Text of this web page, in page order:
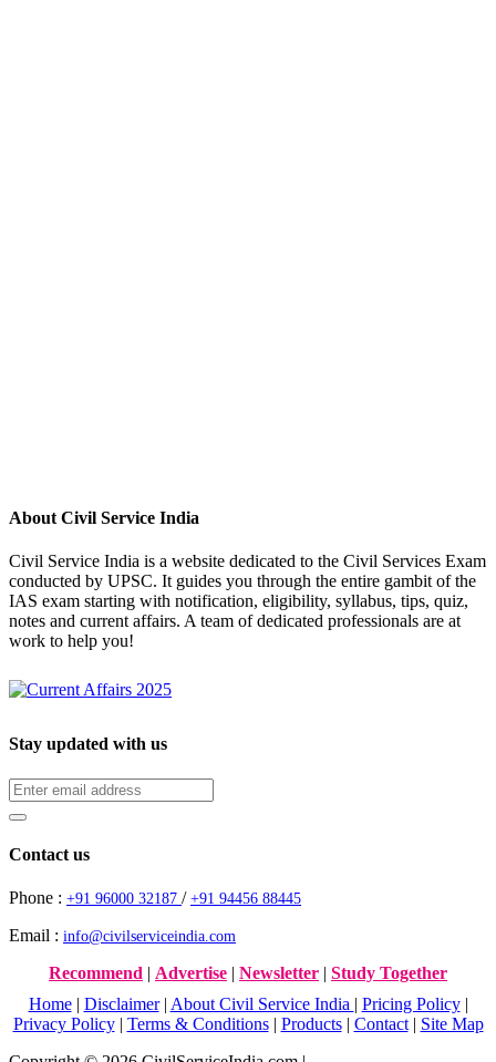
About Civil Service India
Civil Service India is a website dedicated to the Civil Services Exam
conducted by UPSC. It guides you through the entire gambit of the
IAS exam starting with notification, eligibility, syllabus, tips, quiz,
notes and current affairs. A team of dedicated professionals are at
work to help you!
Stay updated with us
Contact us
Phone : +91 96000 32187 / +91 94456 88445
Email : info@civilserviceindia.com
Recommend | Advertise | Newsletter | Study Together
Home| Disclaimer| About Civil Service India | Pricing Policy|
Privacy Policy| Terms & Conditions| Products| Contact| Site Map